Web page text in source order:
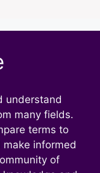
understand
many fields.
terms to
informed
of